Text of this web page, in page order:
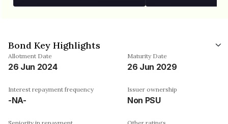
Bond Key Highlights
Allotment Date
26 Jun 2024
Maturity Date
26 Jun 2029
Interest repayment frequency
-NA-
Issuer ownership
Non PSU
Seniority in repayment Other ratings